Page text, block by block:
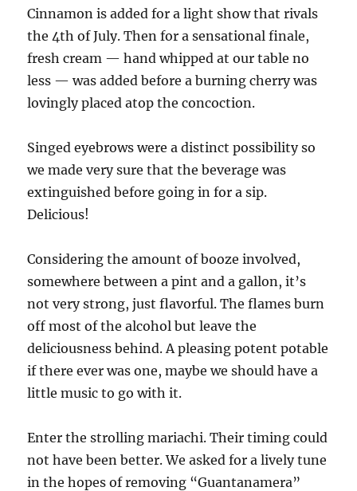
Cinnamon is added for a light show that rivals
the 4th of July. Then for a sensational finale,
fresh cream — hand whipped at our table no
less — was added before a burning cherry was
lovingly placed atop the concoction.
Singed eyebrows were a distinct possibility so
we made very sure that the beverage was
extinguished before going in for a sip.
Delicious!
Considering the amount of booze involved,
somewhere between a pint and a gallon, it’s
not very strong, just flavorful. The flames burn
off most of the alcohol but leave the
deliciousness behind. A pleasing potent potable
if there ever was one, maybe we should have a
little music to go with it.
Enter the strolling mariachi. Their timing could
not have been better. We asked for a lively tune
in the hopes of removing “Guantanamera”